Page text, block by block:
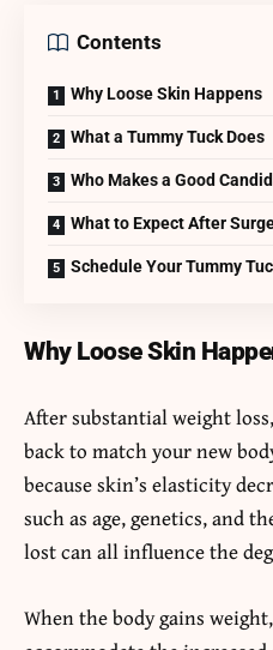
Contents
Why Loose Skin Happens
What a Tummy Tuck Does
Who Makes a Good
What to Expect After
Schedule Your Tummy
Why Loose Skin
After substantial weight
back to match your new
because skin’s elasticity
such as age, genetics, and
lost can all influence the
When the body gains